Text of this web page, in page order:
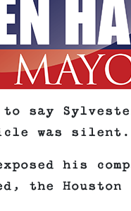
to say
was silent.
his
the